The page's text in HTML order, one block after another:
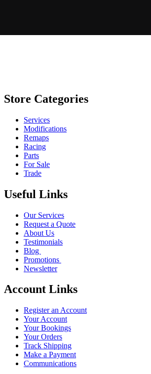
Store Categories
Services
Modifications
Remaps
Racing
Parts
For Sale
Trade
Useful Links
Our Services
Request a Quote
About Us
Testimonials
Blog
Promotions
Newsletter
Account Links
Register an Account
Your Account
Your Bookings
Your Orders
Track Shipping
Make a Payment
Communications